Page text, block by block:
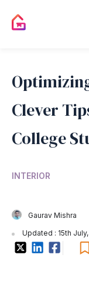
Clever
College
INTERIOR
Gaurav Mishra
Updated : 15th